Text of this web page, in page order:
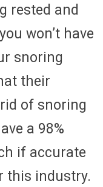
rested and
won’t have
snoring
their
of snoring
a 98%
if accurate
this industry.